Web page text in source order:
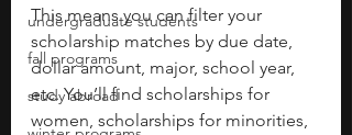
undergraduate students
fall programs
study abroad
This means you can filter your
scholarship matches by due date,
dollar amount, major, school year,
etc. You’ll find scholarships for
women, scholarships for minorities,